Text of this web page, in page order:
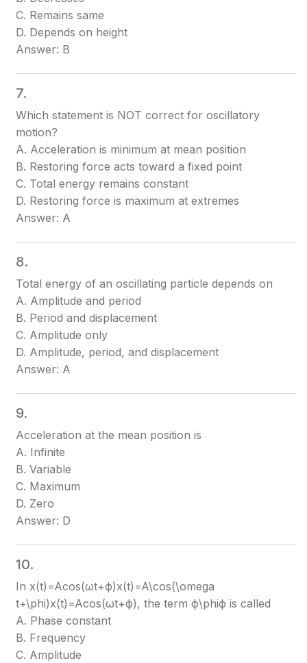
C. Remains same
D. Depends on height
Answer: B
7.
Which statement is NOT correct for oscillatory
motion?
A. Acceleration is minimum at mean position
B. Restoring force acts toward a fixed point
C. Total energy remains constant
D. Restoring force is maximum at extremes
Answer: A
8.
Total energy of an oscillating particle depends on
A. Amplitude and period
B. Period and displacement
C. Amplitude only
D. Amplitude, period, and displacement
Answer: A
9.
Acceleration at the mean position is
A. Infinite
B. Variable
C. Maximum
D. Zero
Answer: D
10.
In x(t)=Acos⁡(ωt+ϕ)x(t)=A\cos(\omega
t+\phi)x(t)=Acos(ωt+ϕ), the term ϕ\phiϕ is called
A. Phase constant
B. Frequency
C. Amplitude